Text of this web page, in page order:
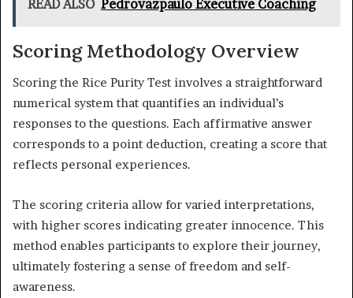
READ ALSO Pedrovazpaulo Executive Coaching
Scoring Methodology Overview
Scoring the Rice Purity Test involves a straightforward
numerical system that quantifies an individual’s
responses to the questions. Each affirmative answer
corresponds to a point deduction, creating a score that
reflects personal experiences.
The scoring criteria allow for varied interpretations,
with higher scores indicating greater innocence. This
method enables participants to explore their journey,
ultimately fostering a sense of freedom and self-
awareness.